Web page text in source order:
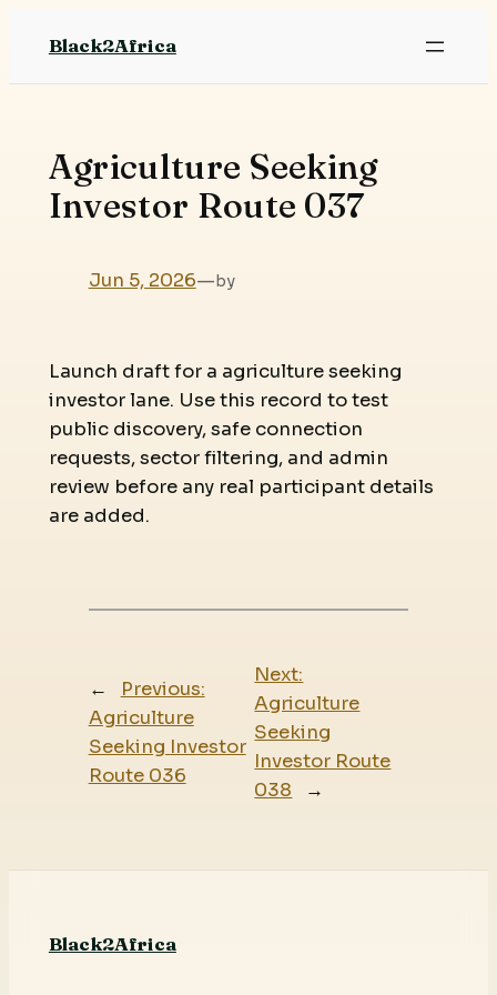
content
Black2Africa
Agriculture Seeking
Investor Route 037
Jun 5, 2026—by
Launch draft for a agriculture seeking
investor lane. Use this record to test
public discovery, safe connection
requests, sector filtering, and admin
review before any real participant details
are added.
←
Previous:
Agriculture
Seeking Investor
Route 036
Next:
Agriculture
Seeking
Investor Route
038
→
Black2Africa